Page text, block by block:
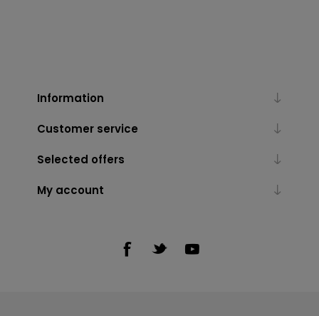
Information
Customer service
Selected offers
My account